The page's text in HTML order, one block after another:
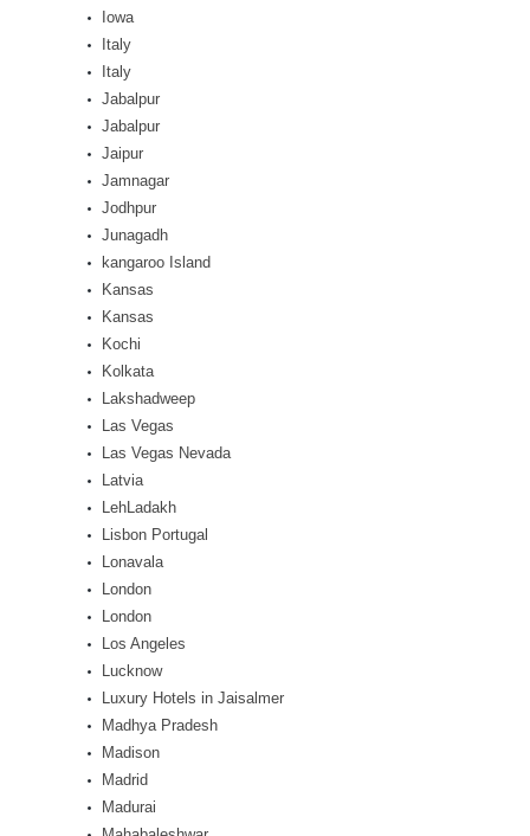
Iowa
Italy
Italy
Jabalpur
Jabalpur
Jaipur
Jamnagar
Jodhpur
Junagadh
kangaroo Island
Kansas
Kansas
Kochi
Kolkata
Lakshadweep
Las Vegas
Las Vegas Nevada
Latvia
LehLadakh
Lisbon Portugal
Lonavala
London
London
Los Angeles
Lucknow
Luxury Hotels in Jaisalmer
Madhya Pradesh
Madison
Madrid
Madurai